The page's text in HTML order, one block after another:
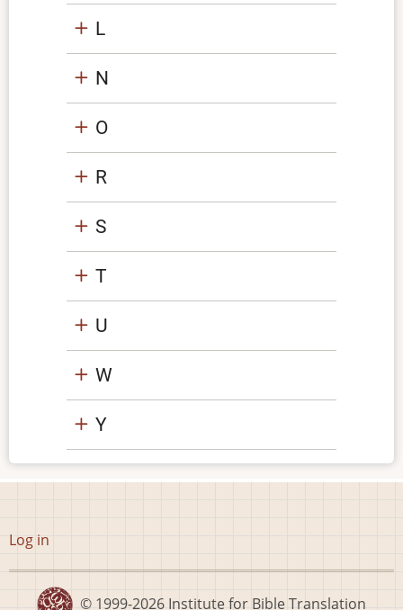
L
N
O
R
S
T
U
W
Y
User
menu
Log in
© 1999-2026 Institute for Bible Translation